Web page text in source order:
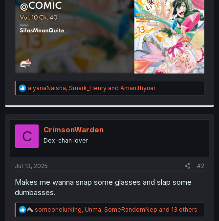
R
e
t
i
o
n
s
:
aiyanaNaisha, Smark_Henry and Amariithynar
C CrimsonWarden
Dex-chan lover
Jul 13, 2025 #2
Makes me wanna snap some glasses and slap some
dumbasses.
R
e
someonelurking, Unma, SomeRandomNep and 13 others